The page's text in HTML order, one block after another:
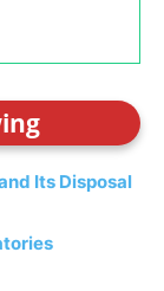
Its Disposal